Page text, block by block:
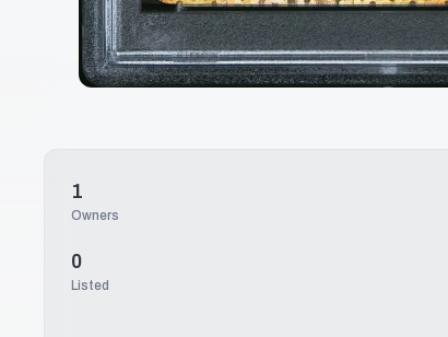
1
Owners
0
Listed